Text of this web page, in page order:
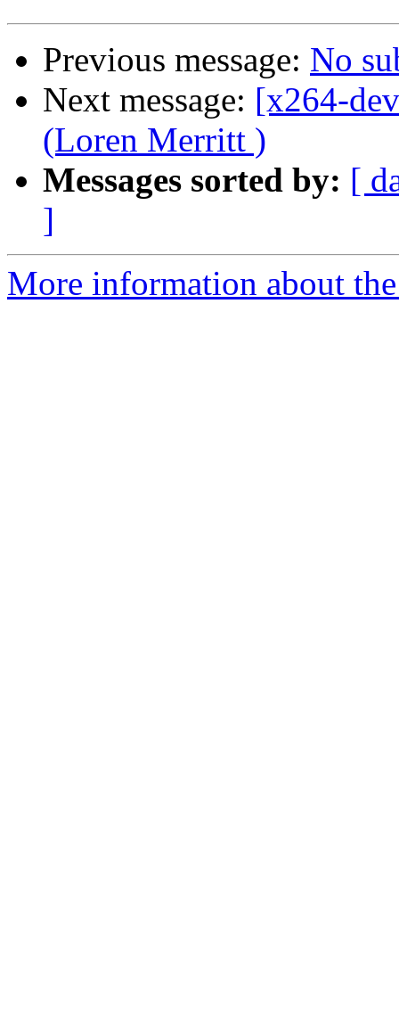
Previous message: No
Next message: [x264-
(Loren Merritt )
Messages sorted by: [
]
More information about